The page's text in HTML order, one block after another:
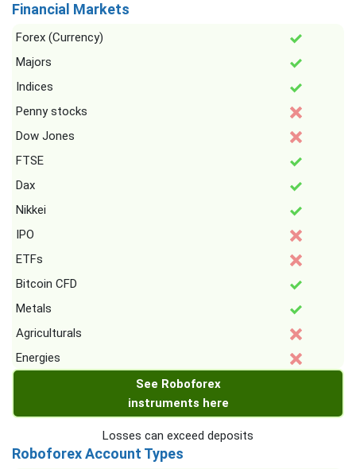
Financial Markets
Forex (Currency)
Majors
Indices
Penny stocks
Dow Jones
FTSE
Dax
Nikkei
IPO
ETFs
Bitcoin CFD
Metals
Agriculturals
Energies
See Roboforex
instruments here
Losses can exceed deposits
Roboforex Account Types